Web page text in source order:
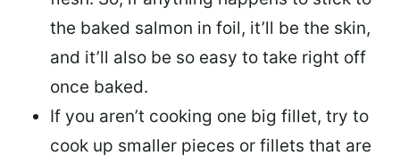
the baked salmon in foil, it’ll be the skin,
and it’ll also be so easy to take right off
once baked.
If you aren’t cooking one big fillet, try to
cook up smaller pieces or fillets that are